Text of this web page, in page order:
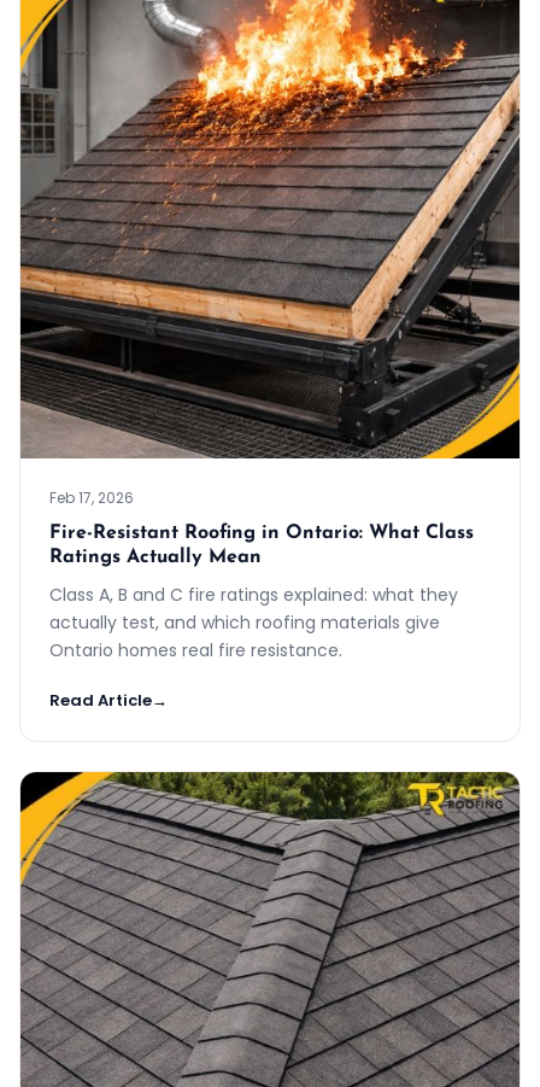
Feb 17, 2026
Fire-Resistant Roofing in Ontario: What Class
Ratings Actually Mean
Class A, B and C fire ratings explained: what they
actually test, and which roofing materials give
Ontario homes real fire resistance.
Read Article→